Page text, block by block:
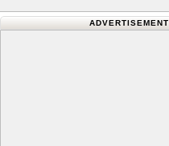
ADVERTISEMENT